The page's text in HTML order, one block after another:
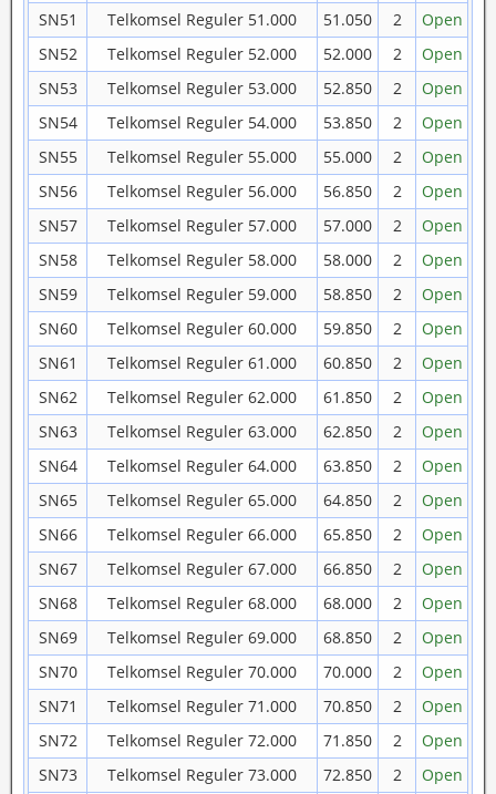
SN51
Telkomsel Reguler 51.000 51.050 2
Open
SN52
Telkomsel Reguler 52.000 52.000 2
Open
SN53
Telkomsel Reguler 53.000 52.850 2
Open
SN54
Telkomsel Reguler 54.000 53.850 2
Open
SN55
Telkomsel Reguler 55.000 55.000 2
Open
SN56
Telkomsel Reguler 56.000 56.850 2
Open
SN57
Telkomsel Reguler 57.000 57.000 2
Open
SN58
Telkomsel Reguler 58.000 58.000 2
Open
SN59
Telkomsel Reguler 59.000 58.850 2
Open
SN60
Telkomsel Reguler 60.000 59.850 2
Open
SN61
Telkomsel Reguler 61.000 60.850 2
Open
SN62
Telkomsel Reguler 62.000 61.850 2
Open
SN63
Telkomsel Reguler 63.000 62.850 2
Open
SN64
Telkomsel Reguler 64.000 63.850 2
Open
SN65
Telkomsel Reguler 65.000 64.850 2
Open
SN66
Telkomsel Reguler 66.000 65.850 2
Open
SN67
Telkomsel Reguler 67.000 66.850 2
Open
SN68
Telkomsel Reguler 68.000 68.000 2
Open
SN69
Telkomsel Reguler 69.000 68.850 2
Open
SN70
Telkomsel Reguler 70.000 70.000 2
Open
SN71
Telkomsel Reguler 71.000 70.850 2
Open
SN72
Telkomsel Reguler 72.000 71.850 2
Open
SN73
Telkomsel Reguler 73.000 72.850 2 Open